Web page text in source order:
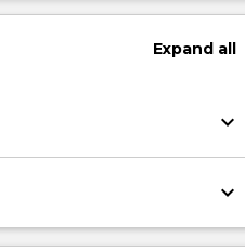
Expandall
keyboard_arrow_down
keyboard_arrow_down